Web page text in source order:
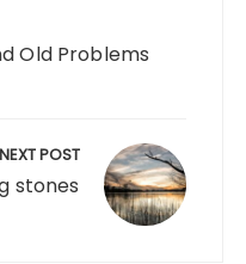
Old Problems
NEXT POST
stones